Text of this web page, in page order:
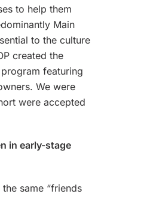
to help them
Main
to the culture
created the
featuring
We were
were accepted
in early-stage
same “friends